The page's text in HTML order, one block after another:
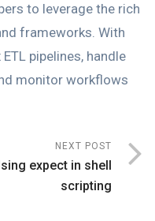
to leverage the rich
frameworks. With
pipelines, handle
monitor workflows
NEXT POST
expect in shell
scripting